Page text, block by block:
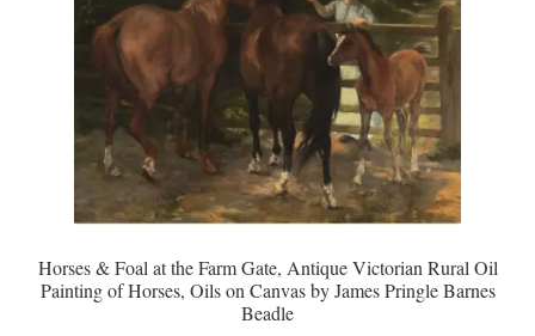
Horses & Foal at the Farm Gate, Antique Victorian Rural Oil
Painting of Horses, Oils on Canvas by James Pringle Barnes
Beadle